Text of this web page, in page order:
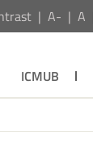
A- A
ICMUB